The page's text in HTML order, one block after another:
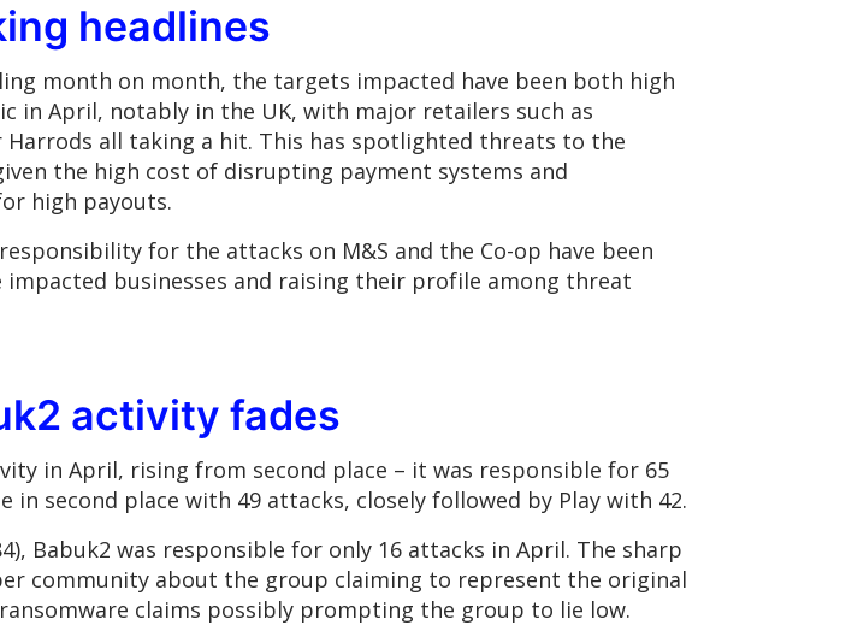
headlines
month on month, the targets impacted have been both high
in April, notably in the UK, with major retailers such as
all taking a hit. This has spotlighted threats to the
the high cost of disrupting payment systems and
high payouts.
for the attacks on M&S and the Co-op have been
businesses and raising their profile among threat
activity fades
in April, rising from second place – it was responsible for 65
second place with 49 attacks, closely followed by Play with 42.
Babuk2 was responsible for only 16 attacks in April. The sharp
community about the group claiming to represent the original
claims possibly prompting the group to lie low.